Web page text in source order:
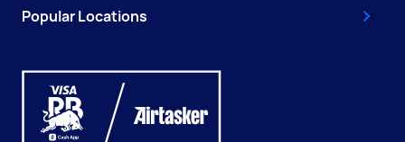
Popular Locations